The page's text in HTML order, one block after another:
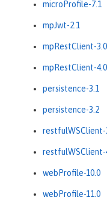
microProfile-7.1
mpJwt-2.1
mpRestClient-3.0
mpRestClient-4.0
persistence-3.1
persistence-3.2
restfulWSClient-
restfulWSClient-
webProfile-10.0
webProfile-11.0